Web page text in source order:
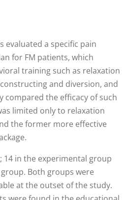
evaluated a specific pain
for FM patients, which
training such as relaxation
and diversion, and
compared the efficacy of such
limited only to relaxation
the former more effective
in the experimental group
Both groups were
at the outset of the study.